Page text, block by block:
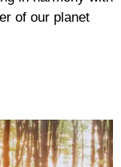
of our planet